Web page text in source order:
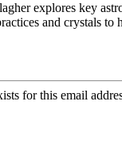
explores key
and crystals to
for this email